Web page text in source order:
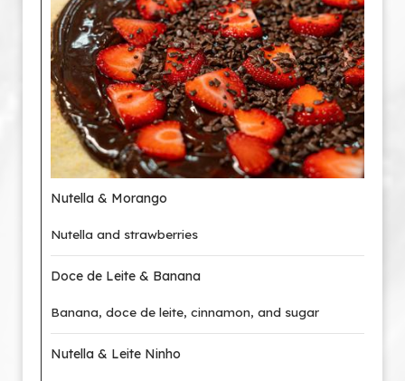
Nutella & Morango
Nutella and strawberries
Doce de Leite & Banana
Banana, doce de leite, cinnamon, and sugar
Nutella & Leite Ninho